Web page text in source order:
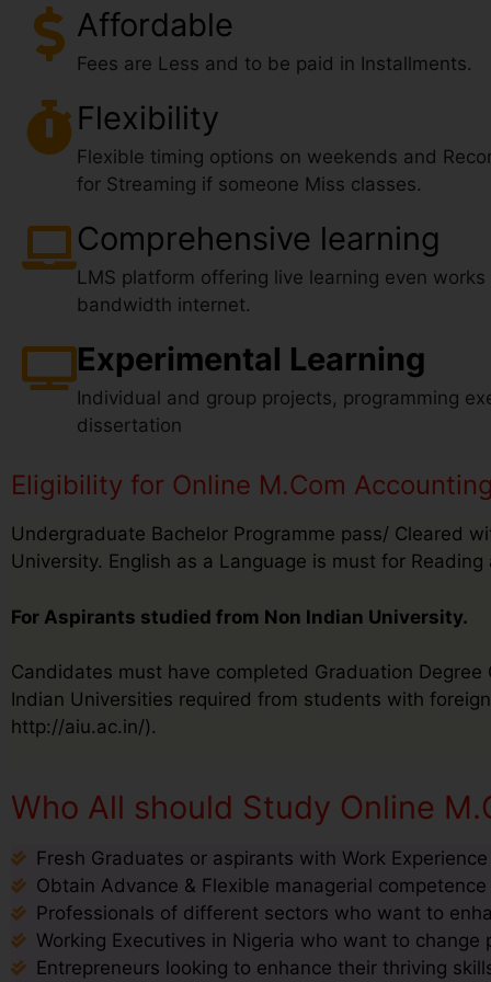
Affordable
Fees are Less and to be paid in Installments.
Flexibility
Flexible timing options on weekends and
for Streaming if someone Miss classes.
Comprehensive learning
LMS platform offering live learning even works
bandwidth internet.
Experimental Learning
Individual and group projects, programming
dissertation
Eligibility for Online M.Com
Undergraduate Bachelor Programme pass/ Cleared
University. English as a Language is must for Reading
For Aspirants studied from Non Indian University.
Candidates must have completed Graduation
Indian Universities required from students with
http://aiu.ac.in/).
Who All should Study Online
Fresh Graduates or aspirants with Work
Obtain Advance & Flexible managerial
Professionals of different sectors who want to
Working Executives in Nigeria who want to
Entrepreneurs looking to enhance their thriving